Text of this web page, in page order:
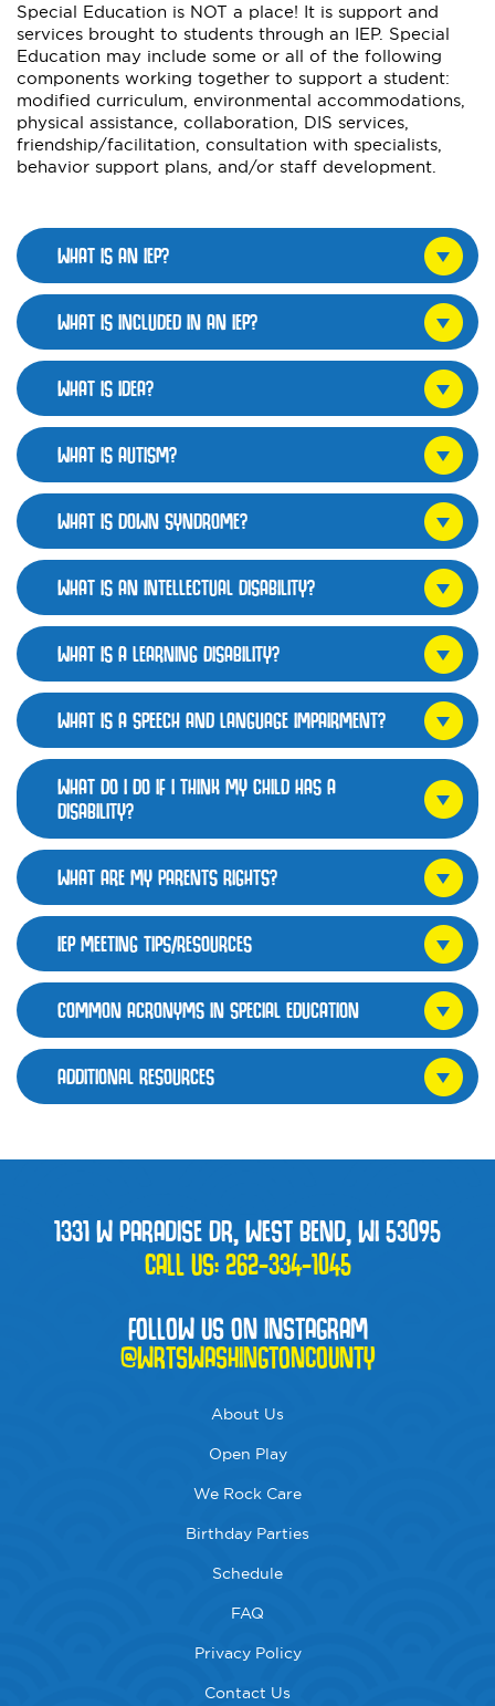
Special Education is NOT a place! It is support and
services brought to students through an IEP. Special
Education may include some or all of the following
components working together to support a student:
modified curriculum, environmental accommodations,
physical assistance, collaboration, DIS services,
friendship/facilitation, consultation with specialists,
behavior support plans, and/or staff development.
WHAT IS AN IEP?
WHAT IS INCLUDED IN AN IEP?
WHAT IS IDEA?
WHAT IS AUTISM?
WHAT IS DOWN SYNDROME?
WHAT IS AN INTELLECTUAL DISABILITY?
WHAT IS A LEARNING DISABILITY?
WHAT IS A SPEECH AND LANGUAGE IMPAIRMENT?
WHAT DO I DO IF I THINK MY CHILD HAS A
DISABILITY?
WHAT ARE MY PARENTS RIGHTS?
IEP MEETING TIPS/RESOURCES
COMMON ACRONYMS IN SPECIAL EDUCATION
ADDITIONAL RESOURCES
1331 W PARADISE DR, WEST BEND, WI 53095
CALL US:262-334-1045
FOLLOW US ON INSTAGRAM
@WRTSWASHINGTONCOUNTY
About Us
Open Play
We Rock Care
Birthday Parties
Schedule
FAQ
Privacy Policy
Contact Us